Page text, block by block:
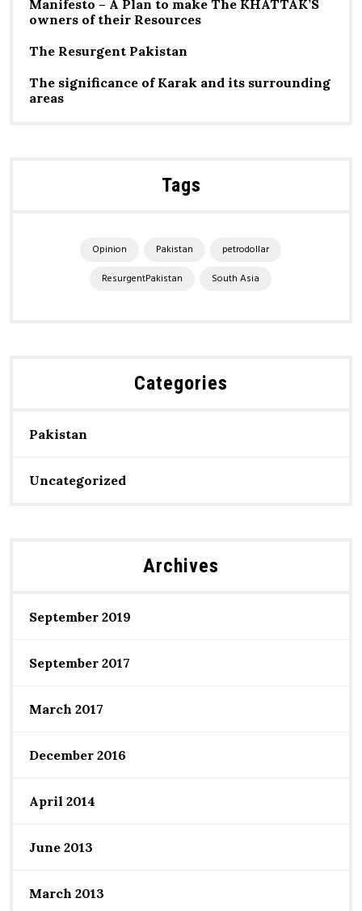
Manifesto – A Plan to make The KHATTAK’S
owners of their Resources
The Resurgent Pakistan
The significance of Karak and its surrounding
areas
Tags
Opinion Pakistan
petrodollar
ResurgentPakistan
South Asia
Categories
Pakistan
Uncategorized
Archives
September 2019
September 2017
March 2017
December 2016
April 2014
June 2013
March 2013